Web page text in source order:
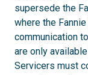
supersede the
where the
communication
are only
Servicers must